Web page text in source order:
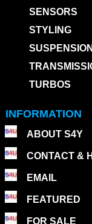
SENSORS
STYLING
SUSPENSION
TURBOS
INFORMATION
ABOUT S4Y
CONTACT &
EMAIL
FEATURED
FOR SALE